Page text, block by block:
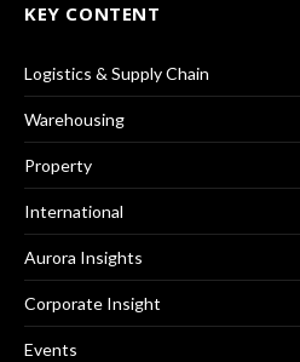
KEY CONTENT
Logistics & Supply Chain
Warehousing
Property
International
Aurora Insights
Corporate Insight
Events